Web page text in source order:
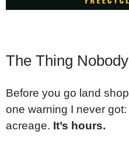
The Thing
Before you go land
one warning I never got:
acreage. It’s hours.